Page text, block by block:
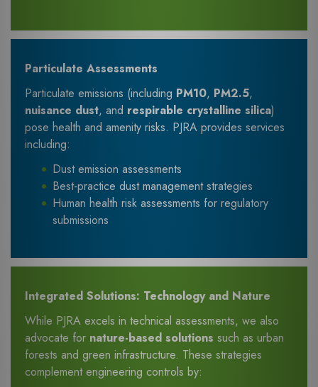
Particulate Assessments
Particulate emissions (including PM10, PM2.5,
nuisance dust, and respirable crystalline silica)
pose health and amenity risks. PJRA provides services
including:
Dust emission assessments
Best-practice dust management strategies
Human health risk assessments for regulatory
submissions
Integrated Solutions: Technology and Nature
While PJRA excels in technical assessments, we also
advocate for nature-based solutions such as urban
forests and green infrastructure. These strategies
complement engineering controls by: